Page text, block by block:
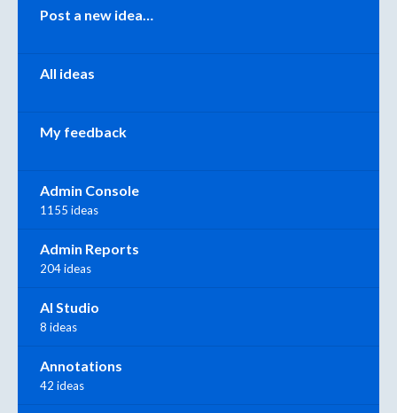
Categories
Post a new idea…
All ideas
My feedback
Admin Console
1155 ideas
Admin Reports
204 ideas
AI Studio
8 ideas
Annotations
42 ideas